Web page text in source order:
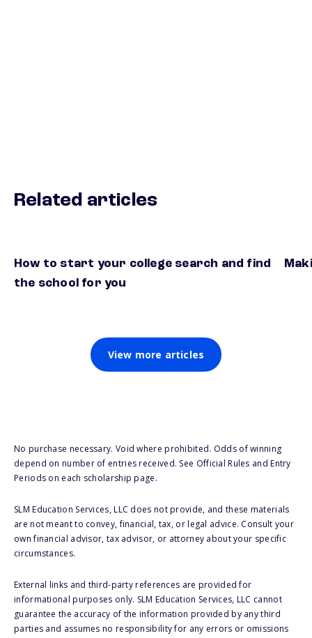
Related articles
How to start your college search and find
the school for you
View more articles
No purchase necessary. Void where prohibited. Odds of winning
depend on number of entries received. See Official Rules and Entry
Periods on each scholarship page.
SLM Education Services, LLC does not provide, and these materials
are not meant to convey, financial, tax, or legal advice. Consult your
own financial advisor, tax advisor, or attorney about your specific
circumstances.
External links and third-party references are provided for
informational purposes only. SLM Education Services, LLC cannot
guarantee the accuracy of the information provided by any third
parties and assumes no responsibility for any errors or omissions